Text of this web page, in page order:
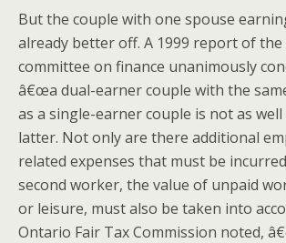
But the couple with one spouse
already better off. A 1999 report of
committee on finance unanimously
â€œa dual-earner couple with the
as a single-earner couple is not as
latter. Not only are there additional
related expenses that must be
second worker, the value of unpaid
or leisure, must also be taken into
Ontario Fair Tax Commission noted,